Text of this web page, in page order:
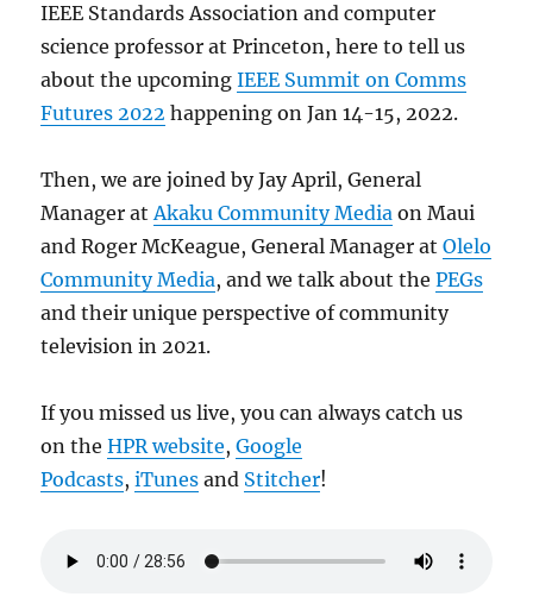
IEEE Standards Association and computer
science professor at Princeton, here to tell us
about the upcomingIEEE Summit on Comms
Futures 2022 happening on Jan 14-15, 2022.
Then, we are joined by Jay April, General
Manager atAkaku Community Media on Maui
and Roger McKeague, General Manager atOlelo
Community Media, and we talk about thePEGs
and their unique perspective of community
television in 2021.
If you missed us live, you can always catch us
on theHPR website,Google
Podcasts,iTunes and Stitcher!